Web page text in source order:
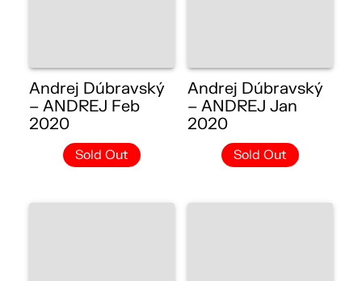
Andrej Dúbravský
– ANDREJ Feb
2020
Sold Out
Andrej Dúbravský
– ANDREJ Jan
2020
Sold Out